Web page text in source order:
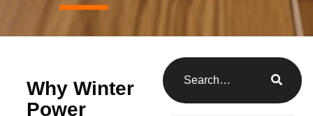
Why Winter
Power